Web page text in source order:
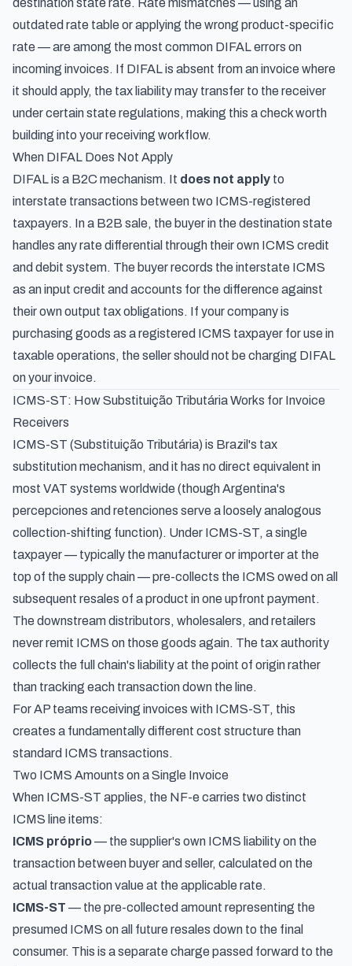
destination state rate. Rate mismatches — using an
outdated rate table or applying the wrong product-specific
rate — are among the most common DIFAL errors on
incoming invoices. If DIFAL is absent from an invoice where
it should apply, the tax liability may transfer to the receiver
under certain state regulations, making this a check worth
building into your receiving workflow.
When DIFAL Does Not Apply
DIFAL is a B2C mechanism. It does not apply to
interstate transactions between two ICMS-registered
taxpayers. In a B2B sale, the buyer in the destination state
handles any rate differential through their own ICMS credit
and debit system. The buyer records the interstate ICMS
as an input credit and accounts for the difference against
their own output tax obligations. If your company is
purchasing goods as a registered ICMS taxpayer for use in
taxable operations, the seller should not be charging DIFAL
on your invoice.
ICMS-ST: How Substituição Tributária Works for Invoice
Receivers
ICMS-ST (Substituição Tributária) is Brazil's tax
substitution mechanism, and it has no direct equivalent in
most VAT systems worldwide (though Argentina's
percepciones and retenciones serve a loosely analogous
collection-shifting function). Under ICMS-ST, a single
taxpayer — typically the manufacturer or importer at the
top of the supply chain — pre-collects the ICMS owed on all
subsequent resales of a product in one upfront payment.
The downstream distributors, wholesalers, and retailers
never remit ICMS on those goods again. The tax authority
collects the full chain's liability at the point of origin rather
than tracking each transaction down the line.
For AP teams receiving invoices with ICMS-ST, this
creates a fundamentally different cost structure than
standard ICMS transactions.
Two ICMS Amounts on a Single Invoice
When ICMS-ST applies, the NF-e carries two distinct
ICMS line items:
ICMS próprio— the supplier's own ICMS liability on the
transaction between buyer and seller, calculated on the
actual transaction value at the applicable rate.
ICMS-ST — the pre-collected amount representing the
presumed ICMS on all future resales down to the final
consumer. This is a separate charge passed forward to the